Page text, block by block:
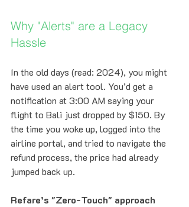
Why "Alerts" are a Legacy
Hassle
In the old days (read: 2024), you might
have used an alert tool. You’d get a
notification at 3:00 AM saying your
flight to Bali just dropped by $150. By
the time you woke up, logged into the
airline portal, and tried to navigate the
refund process, the price had already
jumped back up.
Refare’s "Zero-Touch" approach